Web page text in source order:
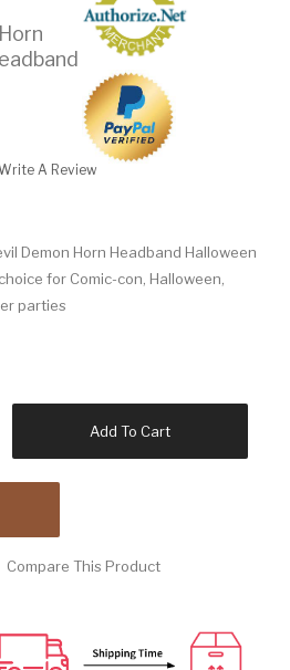
A Review
Demon Horn Headband Halloween
for Comic-con, Halloween,
parties
Add To Cart
Compare This Product